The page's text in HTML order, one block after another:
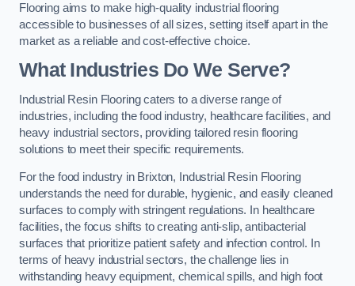
Flooring aims to make high-quality industrial flooring
accessible to businesses of all sizes, setting itself apart in the
market as a reliable and cost-effective choice.
What Industries Do We Serve?
Industrial Resin Flooring caters to a diverse range of
industries, including the food industry, healthcare facilities, and
heavy industrial sectors, providing tailored resin flooring
solutions to meet their specific requirements.
For the food industry in Brixton, Industrial Resin Flooring
understands the need for durable, hygienic, and easily cleaned
surfaces to comply with stringent regulations. In healthcare
facilities, the focus shifts to creating anti-slip, antibacterial
surfaces that prioritize patient safety and infection control. In
terms of heavy industrial sectors, the challenge lies in
withstanding heavy equipment, chemical spills, and high foot